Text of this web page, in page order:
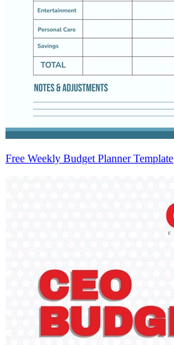
Free Weekly Budget Planner Template